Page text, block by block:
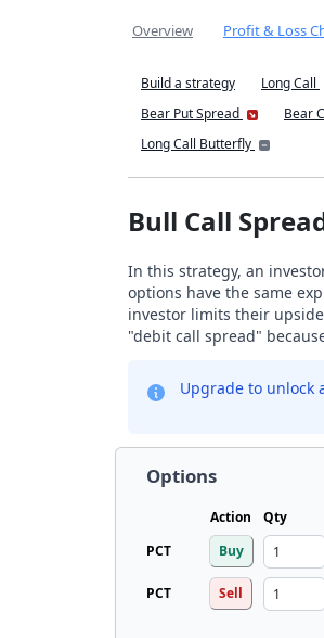
Overview Profit & Loss
Build a strategy Long Call
Bear Put Spread
Bear
Long Call Butterfly
Bull Call
In this strategy, an
options have the same
investor limits their
"debit call spread"
Upgrade to unlock
Options
Action Qty
PCT
Buy
PCT Sell